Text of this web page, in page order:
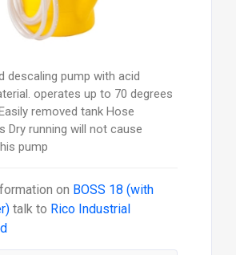
descaling pump with acid
operates up to 70 degrees
removed tank Hose
Dry running will not cause
pump
on BOSS 18 (with
talk to Rico Industrial